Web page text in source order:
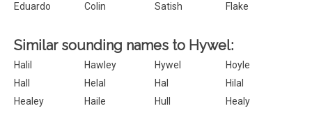
Eduardo
Colin Satish Flake
Similar sounding names to Hywel:
Halil Hawley Hywel
Hoyle
Hall
Helal Hal
Hilal
Healey
Haile Hull
Healy